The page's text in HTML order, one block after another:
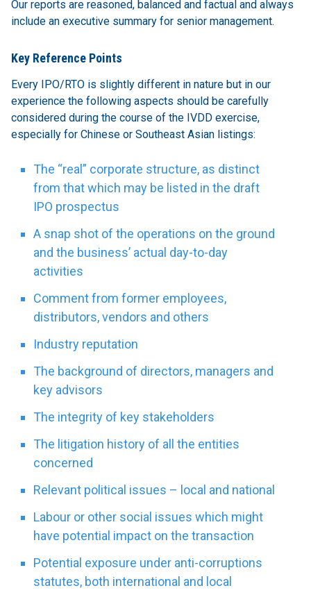
Our reports are reasoned, balanced and factual and always
include an executive summary for senior management.
Key Reference Points
Every IPO/RTO is slightly different in nature but in our
experience the following aspects should be carefully
considered during the course of the IVDD exercise,
especially for Chinese or Southeast Asian listings:
The “real” corporate structure, as distinct
from that which may be listed in the draft
IPO prospectus
A snap shot of the operations on the ground
and the business’ actual day-to-day
activities
Comment from former employees,
distributors, vendors and others
Industry reputation
The background of directors, managers and
key advisors
The integrity of key stakeholders
The litigation history of all the entities
concerned
Relevant political issues – local and national
Labour or other social issues which might
have potential impact on the transaction
Potential exposure under anti-corruptions
statutes, both international and local